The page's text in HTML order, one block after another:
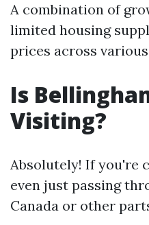
A combination of
limited housing
prices across
Is
Visiting?
Absolutely! If you're
even just passing
Canada or other